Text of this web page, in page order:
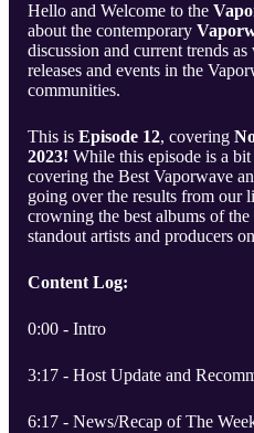
Hello and Welcome to the
about the contemporary
discussion and current trends
releases and events in the
communities.
This is Episode 12, covering
2023! While this episode is a
covering the Best Vaporwave
going over the results from our
crowning the best albums of
standout artists and producers
Content Log:
0:00 - Intro
3:17 - Host Update and
6:17 - News/Recap of The